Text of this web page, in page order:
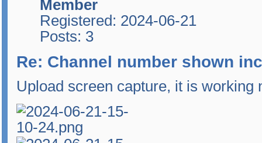
Member
Registered: 2024-06-21
Posts: 3
Re: Channel number shown
Upload screen capture, it is working